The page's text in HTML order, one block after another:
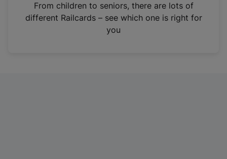
n
From children to seniors, there are lots of
different Railcards – see which one is right for
you